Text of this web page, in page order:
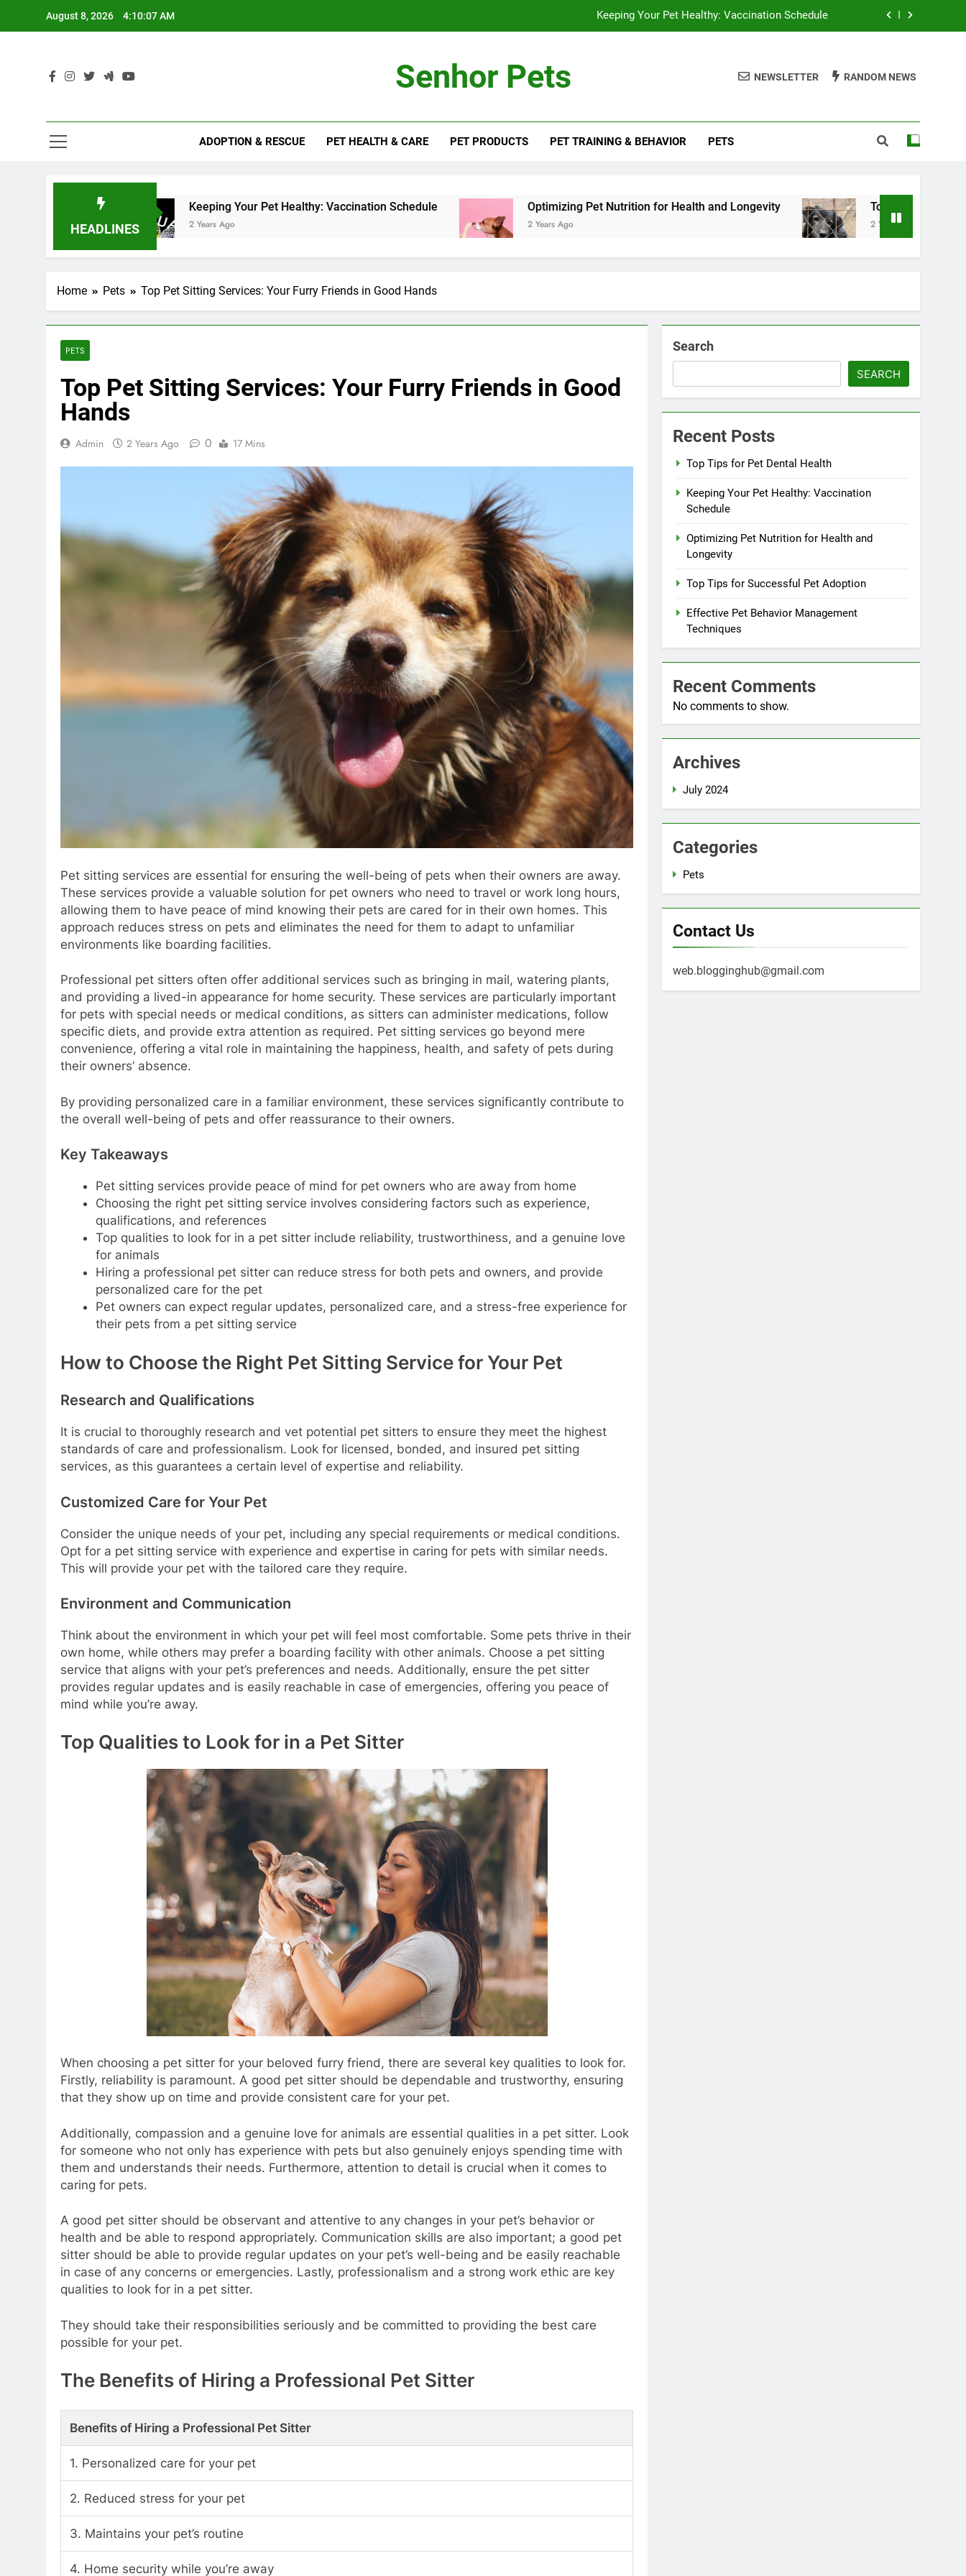
August 8, 2026 4:10:08 AM Keeping Your Pet Healthy: Vaccination Schedule
Top Tips for Successful Pet Adoption
Keeping Your Pet Healthy: Vaccination Schedule
Top Tips for Successful Pet Adoption
Senhor Pets NEWSLETTER RANDOM NEWS
ADOPTION & RESCUE PET HEALTH & CARE PET PRODUCTS PET TRAINING & BEHAVIOR PETS
HEADLINES
Keeping Your Pet Healthy: Vaccination Schedule
2 Years Ago
Optimizing Pet Nutrition for Health and Longevity
2 Years Ago
Top Tips for Successful Pet
2 Years Ago
Home Pets Top Pet Sitting Services: Your Furry Friends in Good Hands
PETS
Top Pet Sitting Services: Your Furry Friends in Good
Hands
Admin 2 Years Ago 0 17 Mins
Pet sitting services are essential for ensuring the well-being of pets when their owners are away.
These services provide a valuable solution for pet owners who need to travel or work long hours,
allowing them to have peace of mind knowing their pets are cared for in their own homes. This
approach reduces stress on pets and eliminates the need for them to adapt to unfamiliar
environments like boarding facilities.
Professional pet sitters often offer additional services such as bringing in mail, watering plants,
and providing a lived-in appearance for home security. These services are particularly important
for pets with special needs or medical conditions, as sitters can administer medications, follow
specific diets, and provide extra attention as required. Pet sitting services go beyond mere
convenience, offering a vital role in maintaining the happiness, health, and safety of pets during
their owners’ absence.
By providing personalized care in a familiar environment, these services significantly contribute to
the overall well-being of pets and offer reassurance to their owners.
Key Takeaways
Pet sitting services provide peace of mind for pet owners who are away from home
Choosing the right pet sitting service involves considering factors such as experience,
qualifications, and references
Top qualities to look for in a pet sitter include reliability, trustworthiness, and a genuine love
for animals
Hiring a professional pet sitter can reduce stress for both pets and owners, and provide
personalized care for the pet
Pet owners can expect regular updates, personalized care, and a stress-free experience for
their pets from a pet sitting service
How to Choose the Right Pet Sitting Service for Your Pet
Research and Qualifications
It is crucial to thoroughly research and vet potential pet sitters to ensure they meet the highest
standards of care and professionalism. Look for licensed, bonded, and insured pet sitting
services, as this guarantees a certain level of expertise and reliability.
Customized Care for Your Pet
Consider the unique needs of your pet, including any special requirements or medical conditions.
Opt for a pet sitting service with experience and expertise in caring for pets with similar needs.
This will provide your pet with the tailored care they require.
Environment and Communication
Think about the environment in which your pet will feel most comfortable. Some pets thrive in their
own home, while others may prefer a boarding facility with other animals. Choose a pet sitting
service that aligns with your pet’s preferences and needs. Additionally, ensure the pet sitter
provides regular updates and is easily reachable in case of emergencies, offering you peace of
mind while you’re away.
Top Qualities to Look for in a Pet Sitter
When choosing a pet sitter for your beloved furry friend, there are several key qualities to look for.
Firstly, reliability is paramount. A good pet sitter should be dependable and trustworthy, ensuring
that they show up on time and provide consistent care for your pet.
Additionally, compassion and a genuine love for animals are essential qualities in a pet sitter. Look
for someone who not only has experience with pets but also genuinely enjoys spending time with
them and understands their needs. Furthermore, attention to detail is crucial when it comes to
caring for pets.
A good pet sitter should be observant and attentive to any changes in your pet’s behavior or
health and be able to respond appropriately. Communication skills are also important; a good pet
sitter should be able to provide regular updates on your pet’s well-being and be easily reachable
in case of any concerns or emergencies. Lastly, professionalism and a strong work ethic are key
qualities to look for in a pet sitter.
They should take their responsibilities seriously and be committed to providing the best care
possible for your pet.
The Benefits of Hiring a Professional Pet Sitter
Benefits of Hiring a Professional Pet Sitter
1. Personalized care for your pet
2. Reduced stress for your pet
3. Maintains your pet’s routine
4. Home security while you’re away
Search
SEARCH
Recent Posts
Top Tips for Pet Dental Health
Keeping Your Pet Healthy: Vaccination
Schedule
Optimizing Pet Nutrition for Health and
Longevity
Top Tips for Successful Pet Adoption
Effective Pet Behavior Management
Techniques
Recent Comments
No comments to show.
Archives
July 2024
Categories
Pets
Contact Us
web.blogginghub@gmail.com